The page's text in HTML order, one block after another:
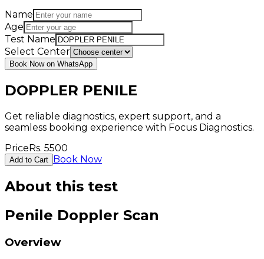
Name
Age
Test Name
Select Center
Book Now on WhatsApp
DOPPLER PENILE
Get reliable diagnostics, expert support, and a
seamless booking experience with Focus Diagnostics.
PriceRs. 5500
Add to Cart Book Now
About this test
Penile Doppler Scan
Overview